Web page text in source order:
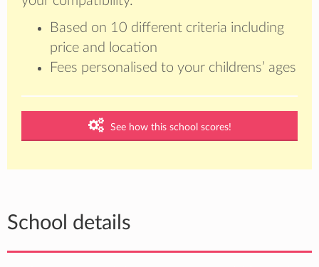
Based on 10 different criteria including
price and location
Fees personalised to your childrens’ ages
See how this school scores!
School details